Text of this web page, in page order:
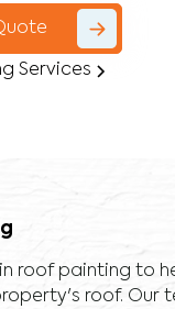
Services
roof painting to
roof. Our